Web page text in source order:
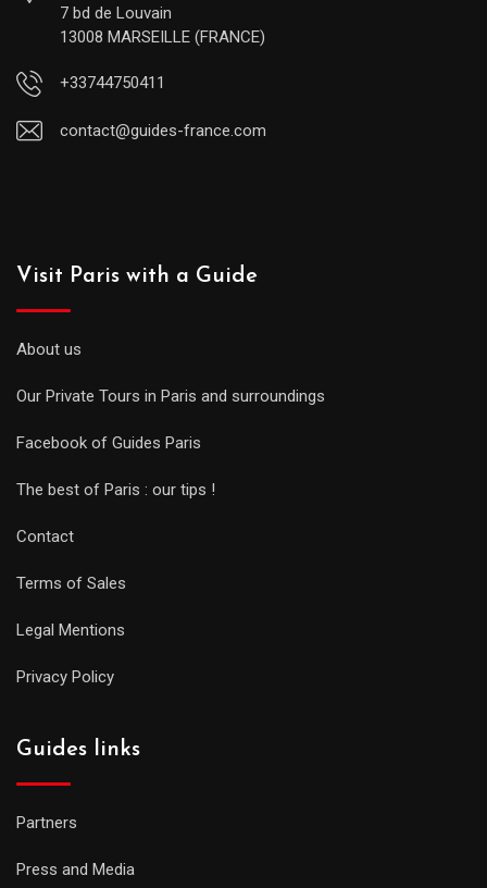
7 bd de Louvain
13008 MARSEILLE (FRANCE)
+33744750411
contact@guides-france.com
Visit Paris with a Guide
About us
Our Private Tours in Paris and surroundings
Facebook of Guides Paris
The best of Paris : our tips !
Contact
Terms of Sales
Legal Mentions
Privacy Policy
Guides links
Partners
Press and Media